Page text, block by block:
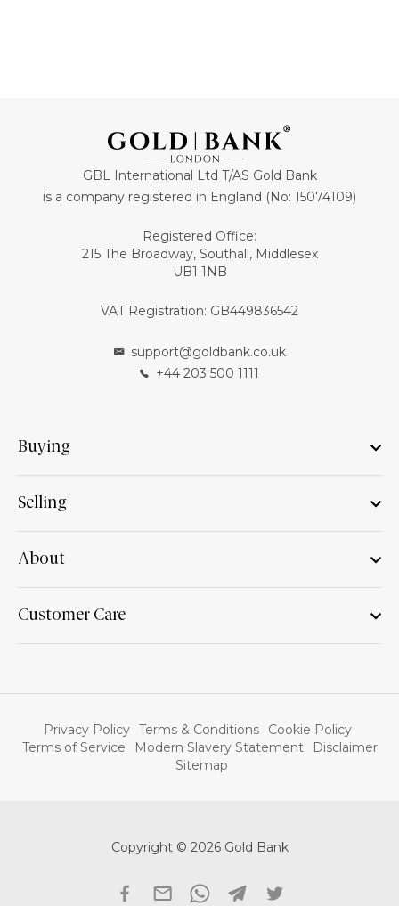
GBL International Ltd T/AS Gold Bank
is a company registered in England (No: 15074109)
Registered Office:
215 The Broadway, Southall, Middlesex
UB1 1NB
VAT Registration: GB449836542
support@goldbank.co.uk
+44 203 500 1111
Buying
Selling
About
Customer Care
Privacy Policy Terms & Conditions
Cookie Policy
Terms of Service
Modern Slavery Statement
Disclaimer
Sitemap
Copyright © 2026 Gold Bank